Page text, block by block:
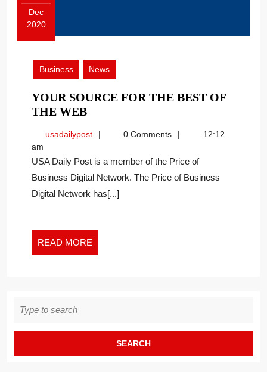
Dec
2020
December
2020
Business
News
YOUR SOURCE FOR THE BEST OF
THE WEBYOUR
FOR
BEST
OF
THE
usadailypostusadailypost0 Comments
12:12
am
USA Daily Post is a member of the Price of
Business Digital Network. The Price of Business
Digital Network has[...]
READ MORE
MORE
for: